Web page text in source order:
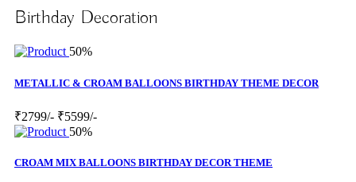
Birthday Decoration
50%
METALLIC & CROAM BALLOONS BIRTHDAY THEME DECOR
₹2799/- ₹5599/-
50%
CROAM MIX BALLOONS BIRTHDAY DECOR THEME